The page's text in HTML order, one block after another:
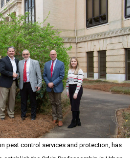
pest control services and protection, has